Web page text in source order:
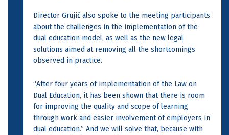
Director Grujić also spoke to the meeting participants
about the challenges in the implementation of the
dual education model, as well as the new legal
solutions aimed at removing all the shortcomings
observed in practice.
“After four years of implementation of the Law on
Dual Education, it has been shown that there is room
for improving the quality and scope of learning
through work and easier involvement of employers in
dual education.” And we will solve that, because with